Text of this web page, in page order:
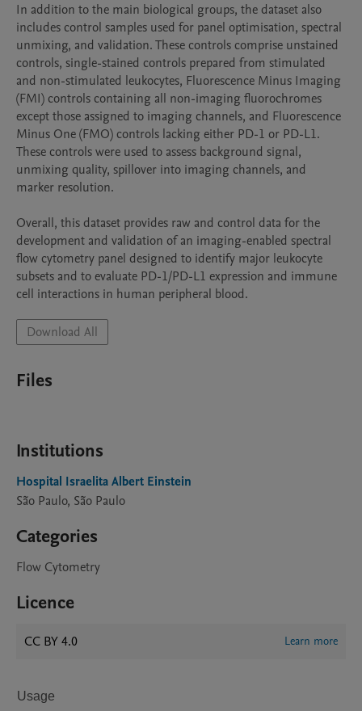
In addition to the main biological groups, the dataset also
includes control samples used for panel optimisation, spectral
unmixing, and validation. These controls comprise unstained
controls, single-stained controls prepared from stimulated
and non-stimulated leukocytes, Fluorescence Minus Imaging
(FMI) controls containing all non-imaging fluorochromes
except those assigned to imaging channels, and Fluorescence
Minus One (FMO) controls lacking either PD-1 or PD-L1.
These controls were used to assess background signal,
unmixing quality, spillover into imaging channels, and
marker resolution.
Overall, this dataset provides raw and control data for the
development and validation of an imaging-enabled spectral
flow cytometry panel designed to identify major leukocyte
subsets and to evaluate PD-1/PD-L1 expression and immune
cell interactions in human peripheral blood.
Download All
Files
Institutions
Hospital Israelita Albert Einstein
São Paulo, São Paulo
Categories
Flow Cytometry
Licence
CC BY 4.0 Learn more
Usage